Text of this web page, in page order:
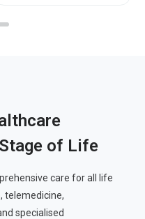
of Life
care for all life
telemedicine,
specialised